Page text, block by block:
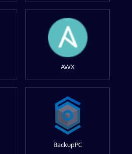
AWX
BackupPC